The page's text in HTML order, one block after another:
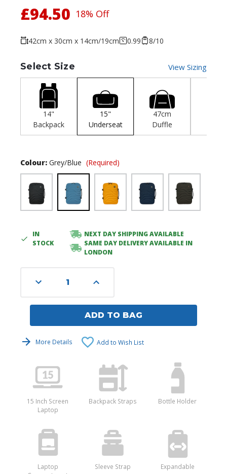
£94.50 18% Off
42cm x 30cm x 14cm/19cm 0.99 8/10
Select Size View Sizing
14"
Backpack
15"
Underseat
47cm
Duffle
Colour: Grey/Blue (Required)
Current
Stock:
IN
STOCK
NEXT DAY SHIPPING AVAILABLE
SAME DAY DELIVERY AVAILABLE IN
LONDON
Decrease
Quantity
Increase
Quantity
ADD TO BAG
More Details Add to Wish List
15 Inch Screen
Laptop
Backpack Straps Bottle Holder
Laptop
Sleeve Strap Expandable